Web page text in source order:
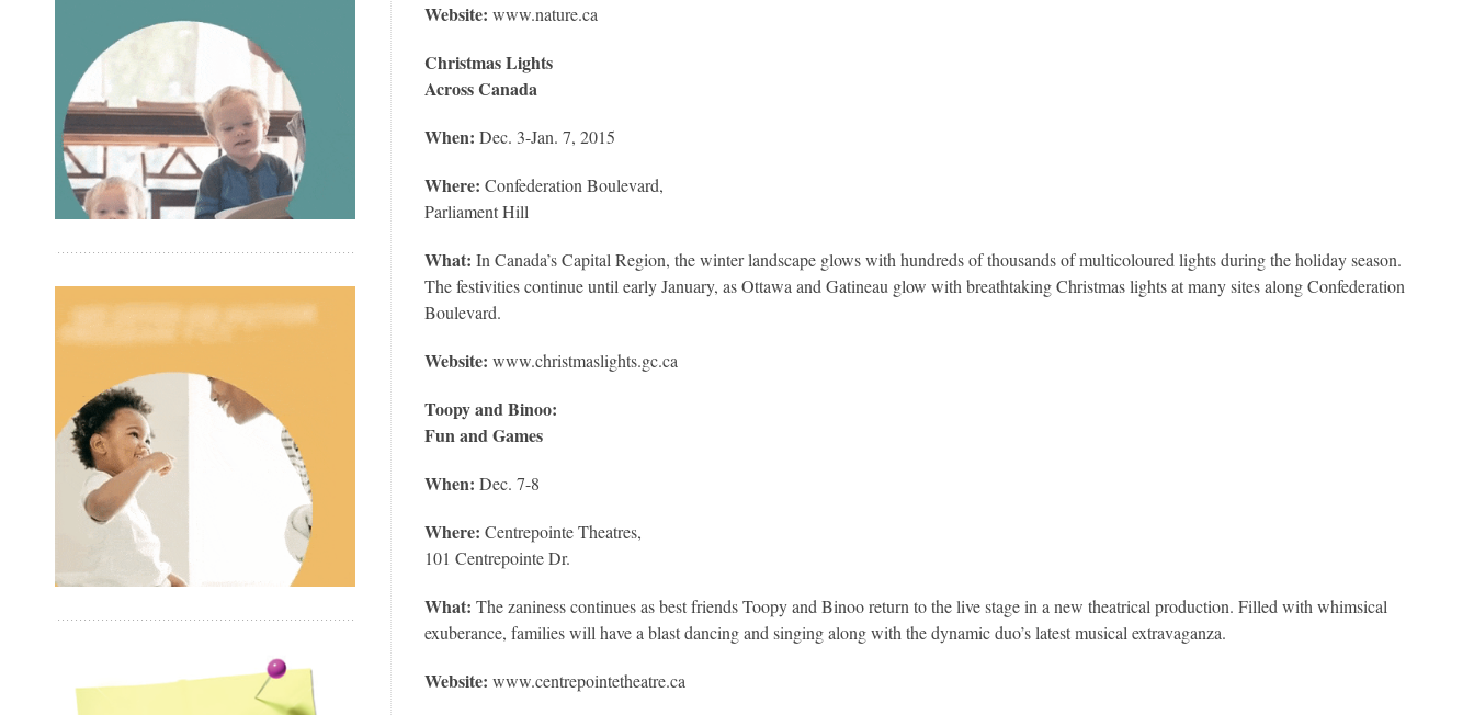
Website:www.nature.ca
Christmas Lights
Across Canada
When:Dec. 3-Jan. 7, 2015
Where:Confederation Boulevard,
Parliament Hill
What:In Canada’s Capital Region, the winter landscape glows with hundreds of thousands of multicoloured lights during the holiday season.
The festivities continue until early January, as Ottawa and Gatineau glow with breathtaking Christmas lights at many sites along Confederation
Boulevard.
Website:www.christmaslights.gc.ca
Toopy and Binoo:
Fun and Games
When:Dec. 7-8
Where: Centrepointe Theatres,
101 Centrepointe Dr.
What:The zaniness continues as best friends Toopy and Binoo return to the live stage in a new theatrical production. Filled with whimsical
exuberance, families will have a blast dancing and singing along with the dynamic duo’s latest musical extravaganza.
Website:www.centrepointetheatre.ca